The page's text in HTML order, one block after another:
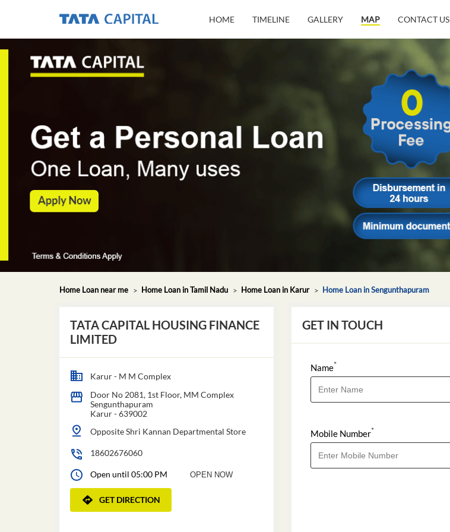
HOME TIMELINE GALLERY MAP CONTACT US
Home Loan near me Home Loan in Tamil Nadu Home Loan in Karur Home Loan in Sengunthapuram
TATA CAPITAL HOUSING FINANCE
LIMITED
Karur - M M Complex
Door No 2081, 1st Floor, MM Complex
Sengunthapuram
Karur-639002
Opposite Shri Kannan Departmental Store
18602676060
Open until 05:00 PM OPEN NOW
GET DIRECTION
GET IN TOUCH
Name*
Mobile Number*